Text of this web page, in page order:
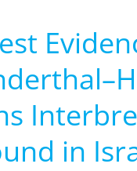
in